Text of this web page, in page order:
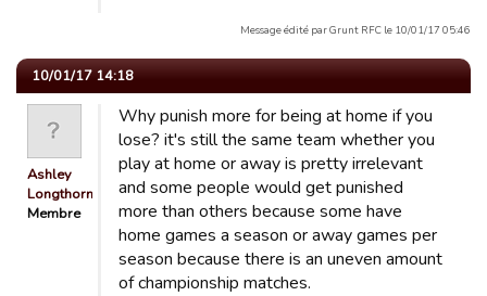
Message édité par Grunt RFC le 10/01/17 05:46
10/01/17 14:18
Ashley
Longthorn
Membre
Why punish more for being at home if you
lose? it's still the same team whether you
play at home or away is pretty irrelevant
and some people would get punished
more than others because some have
home games a season or away games per
season because there is an uneven amount
of championship matches.